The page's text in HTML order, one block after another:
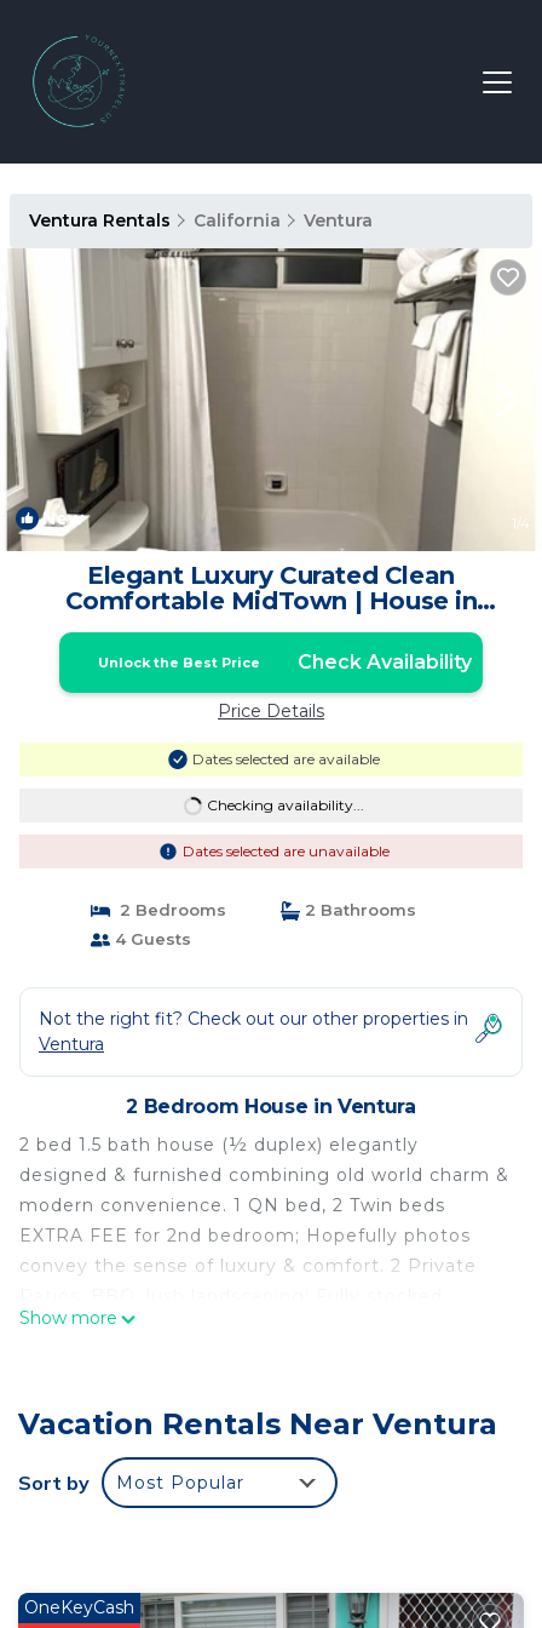
Ventura Rentals California Ventura
New 1/4
Elegant Luxury Curated Clean
Comfortable MidTown | House in
Ventura
Unlock the Best Price Check Availability
Price Details
Dates selected are available
Checking availability...
Dates selected are unavailable
2 Bedrooms
2 Bathrooms
4 Guests
Not the right fit? Check out our other properties in
Ventura
2 Bedroom House in Ventura
2 bed 1.5 bath house (½ duplex) elegantly
designed & furnished combining old world charm &
modern convenience. 1 QN bed, 2 Twin beds
EXTRA FEE for 2nd bedroom; Hopefully photos
convey the sense of luxury & comfort. 2 Private
kitchen & HD TV's in every room. RELAX or Chillax
SMOKING residence. Please read House Rules
The space
Entry via a private doorway with keypad lock and
70”HD TV with Prime, Netflix & Sling. Large wood
Show more
Vacation Rentals Near Ventura
Sort by Most Popular
OneKeyCash